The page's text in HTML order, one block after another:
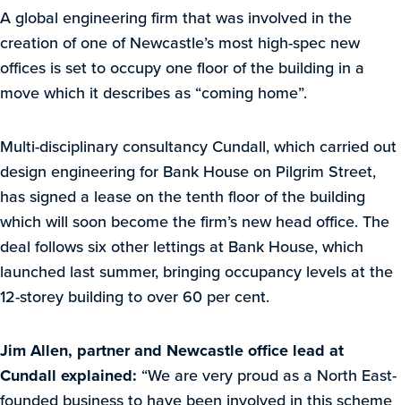
A global engineering firm that was involved in the
creation of one of Newcastle’s most high-spec new
offices is set to occupy one floor of the building in a
move which it describes as “coming home”.
Multi-disciplinary consultancy Cundall, which carried out
design engineering for Bank House on Pilgrim Street,
has signed a lease on the tenth floor of the building
which will soon become the firm’s new head office. The
deal follows six other lettings at Bank House, which
launched last summer, bringing occupancy levels at the
12-storey building to over 60 per cent.
Jim Allen, partner and Newcastle office lead at
Cundall explained: “We are very proud as a North East-
founded business to have been involved in this scheme